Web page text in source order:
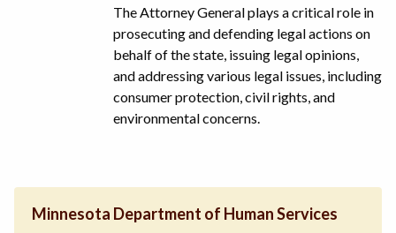
The Attorney General plays a critical role in
prosecuting and defending legal actions on
behalf of the state, issuing legal opinions,
and addressing various legal issues, including
consumer protection, civil rights, and
environmental concerns.
Minnesota Department of Human Services